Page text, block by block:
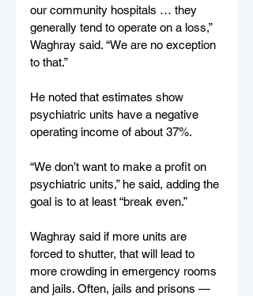
our community hospitals … they
generally tend to operate on a loss,”
Waghray said. “We are no exception
to that.”
He noted that estimates show
psychiatric units have a negative
operating income of about 37%.
“We don’t want to make a profit on
psychiatric units,” he said, adding the
goal is to at least “break even.”
Waghray said if more units are
forced to shutter, that will lead to
more crowding in emergency rooms
and jails. Often, jails and prisons —